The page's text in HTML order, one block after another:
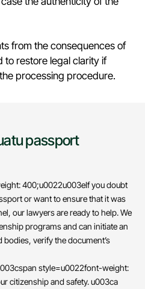
from the consequences of
to restore legal clarity if
processing procedure.
passport
400;u0022u003eIf you doubt
or want to ensure that it was
our lawyers are ready to help. We
programs and can initiate an
verify the document’s
style=u0022font-weight:
citizenship and safety. u003ca